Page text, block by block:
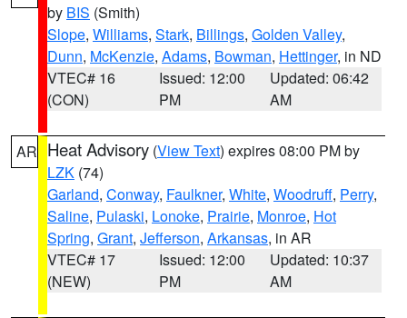
by BIS (Smith)
Slope, Williams, Stark, Billings, Golden Valley,
Dunn, McKenzie, Adams, Bowman, Hettinger, in ND
VTEC# 16
(CON)
Issued: 12:00
PM
Updated: 06:42
AM
AR Heat Advisory (View Text) expires 08:00 PM by
LZK (74)
Garland, Conway, Faulkner, White, Woodruff, Perry,
Saline, Pulaski, Lonoke, Prairie, Monroe, Hot
Spring, Grant, Jefferson, Arkansas, in AR
VTEC# 17
(NEW)
Issued: 12:00
PM
Updated: 10:37
AM